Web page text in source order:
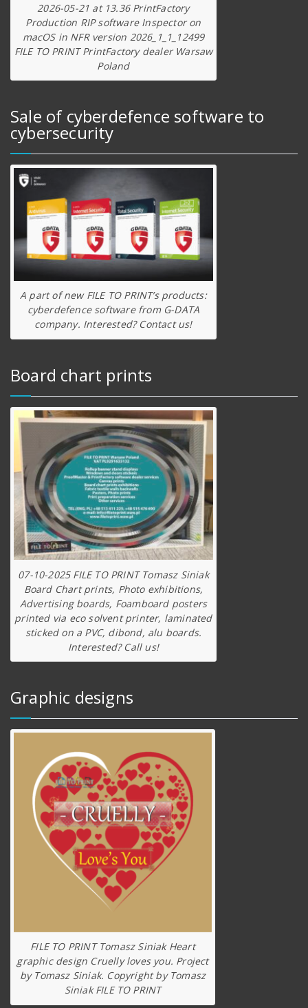
2026-05-21 at 13.36 PrintFactory
Production RIP software Inspector on
macOS in NFR version 2026_1_1_12499
FILE TO PRINT PrintFactory dealer Warsaw
Poland
Sale of cyberdefence software to
cybersecurity
A part of new FILE TO PRINT’s products:
cyberdefence software from G-DATA
company. Interested? Contact us!
Board chart prints
07-10-2025 FILE TO PRINT Tomasz Siniak
Board Chart prints, Photo exhibitions,
Advertising boards, Foamboard posters
printed via eco solvent printer, laminated
sticked on a PVC, dibond, alu boards.
Interested? Call us!
Graphic designs
FILE TO PRINT Tomasz Siniak Heart
graphic design Cruelly loves you. Project
by Tomasz Siniak. Copyright by Tomasz
Siniak FILE TO PRINT